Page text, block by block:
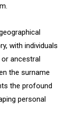
with individuals
ancestral
the surname
the profound
personal